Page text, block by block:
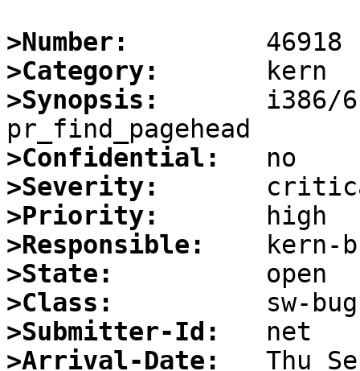
>Number:
>Category:
>Synopsis:
i386/
>Confidential:
>Severity:
>Priority:
>Responsible:
>State:
>Class:
>Submitter-Id:
>Arrival-Date: